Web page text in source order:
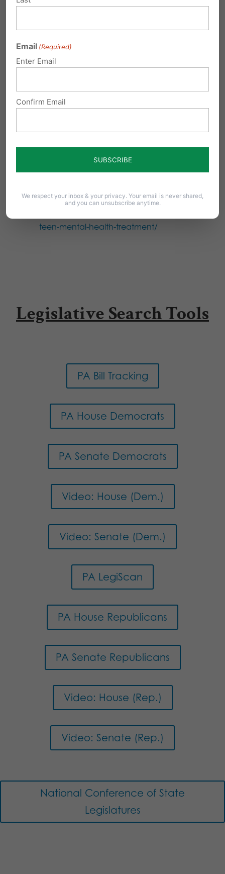
schools and families
May delay or reduce student access to
mental health support when parental
Could discourage students from seeking
requirements for schools and mental health
providers.
https://news.feinberg.northwestern.edu/202
teen-mental-health-treatment/
Legislative Search Tools
PA Bill Tracking
PA House Democrats
PA Senate Democrats
Video: House (Dem.)
Video: Senate (Dem.)
PA LegiScan
PA House Republicans
PA Senate Republicans
Video: House (Rep.)
Video: Senate (Rep.)
National Conference of State
Legislatures
Email (Required)
Enter Email
Confirm Email
We respect your inbox & your privacy. Your email is never shared,
and you can unsubscribe anytime.